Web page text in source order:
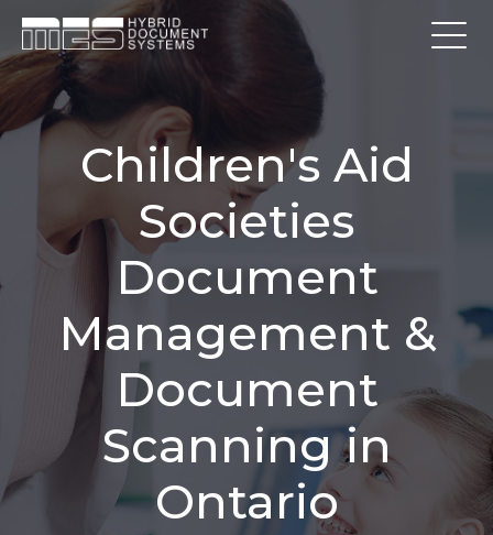
Children's Aid
Societies
Document
Management &
Document
Scanning in
Ontario